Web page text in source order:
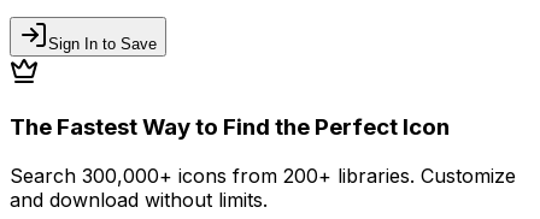
Sign In to Save
The Fastest Way to Find the Perfect Icon
Search 300,000+ icons from 200+ libraries. Customize
and download without limits.